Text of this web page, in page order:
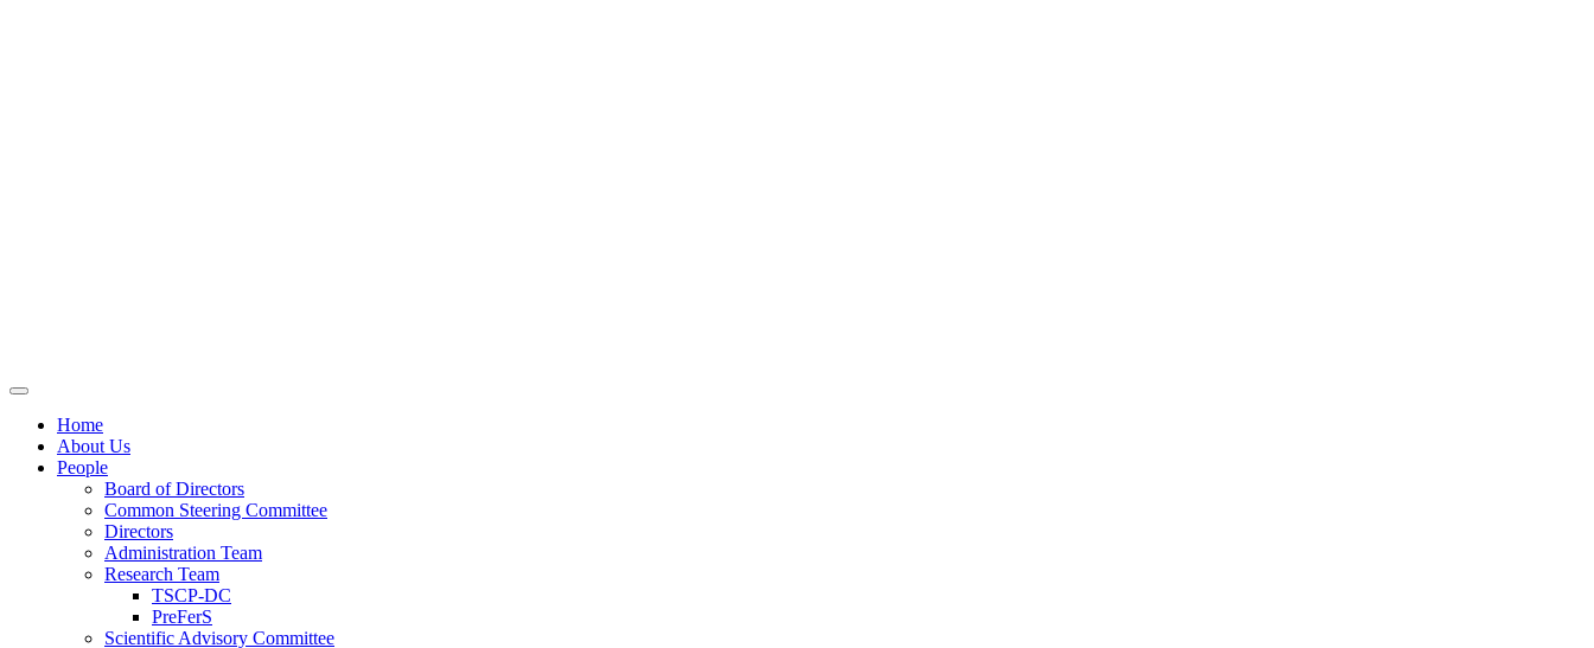
Home
About Us
People
Board of Directors
Common Steering Committee
Directors
Administration Team
Research Team
TSCP-DC
PreFerS
Scientific Advisory Committee